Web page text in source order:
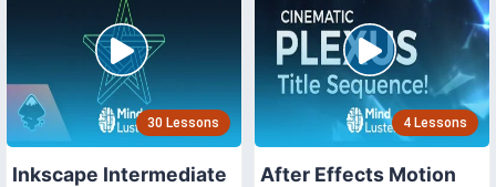
30 Lessons
Inkscape Intermediate
4 Lessons
After Effects Motion